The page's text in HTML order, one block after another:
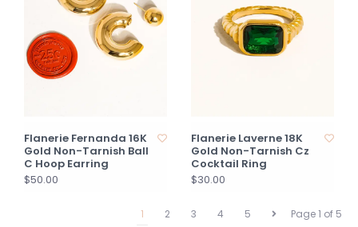
Flanerie Fernanda 16K
Gold Non-Tarnish Ball
C Hoop Earring
$50.00
Flanerie Laverne 18K
Gold Non-Tarnish Cz
Cocktail Ring
$30.00
Page 1 of 5
1 2 3 4 5